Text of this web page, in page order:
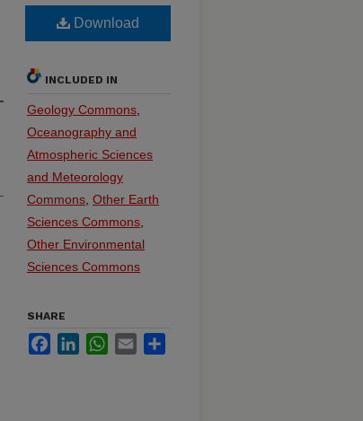
Download
INCLUDED IN
Geology Commons
Oceanography and
Atmospheric Sciences
and Meteorology
Commons Other Earth
Sciences Commons
Other Environmental
Sciences Commons
SHARE
FacebookLinkedInWhatsApp
Email